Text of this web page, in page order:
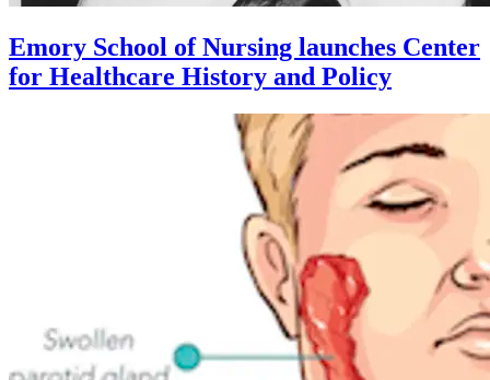
Emory School of Nursing launches Center
for Healthcare History and Policy